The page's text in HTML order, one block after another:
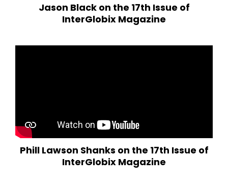
Jason Black on the 17th Issue of
InterGlobix Magazine
Phill Lawson Shanks on the 17th Issue of
InterGlobix Magazine